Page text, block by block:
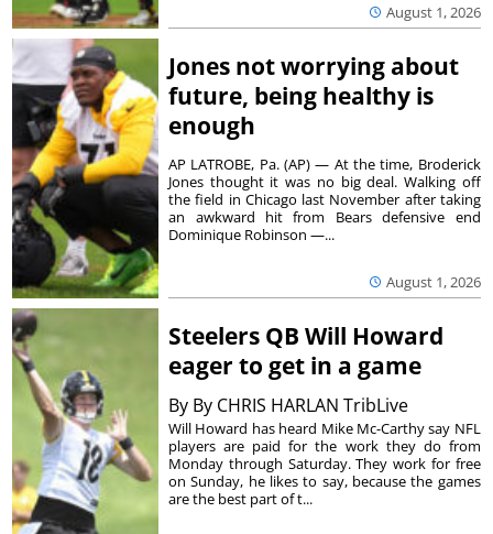
August 1, 2026
Jones not worrying about
future, being healthy is
enough
August 1, 2026
AP LATROBE, Pa. (AP) — At the time, Broderick
Jones thought it was no big deal. Walking off
the field in Chicago last November after taking
an awkward hit from Bears defensive end
Dominique Robinson —...
Steelers QB Will Howard
eager to get in a game
By By CHRIS HARLAN TribLive
Will Howard has heard Mike Mc-Carthy say NFL
players are paid for the work they do from
Monday through Saturday. They work for free
on Sunday, he likes to say, because the games
are the best part of t...